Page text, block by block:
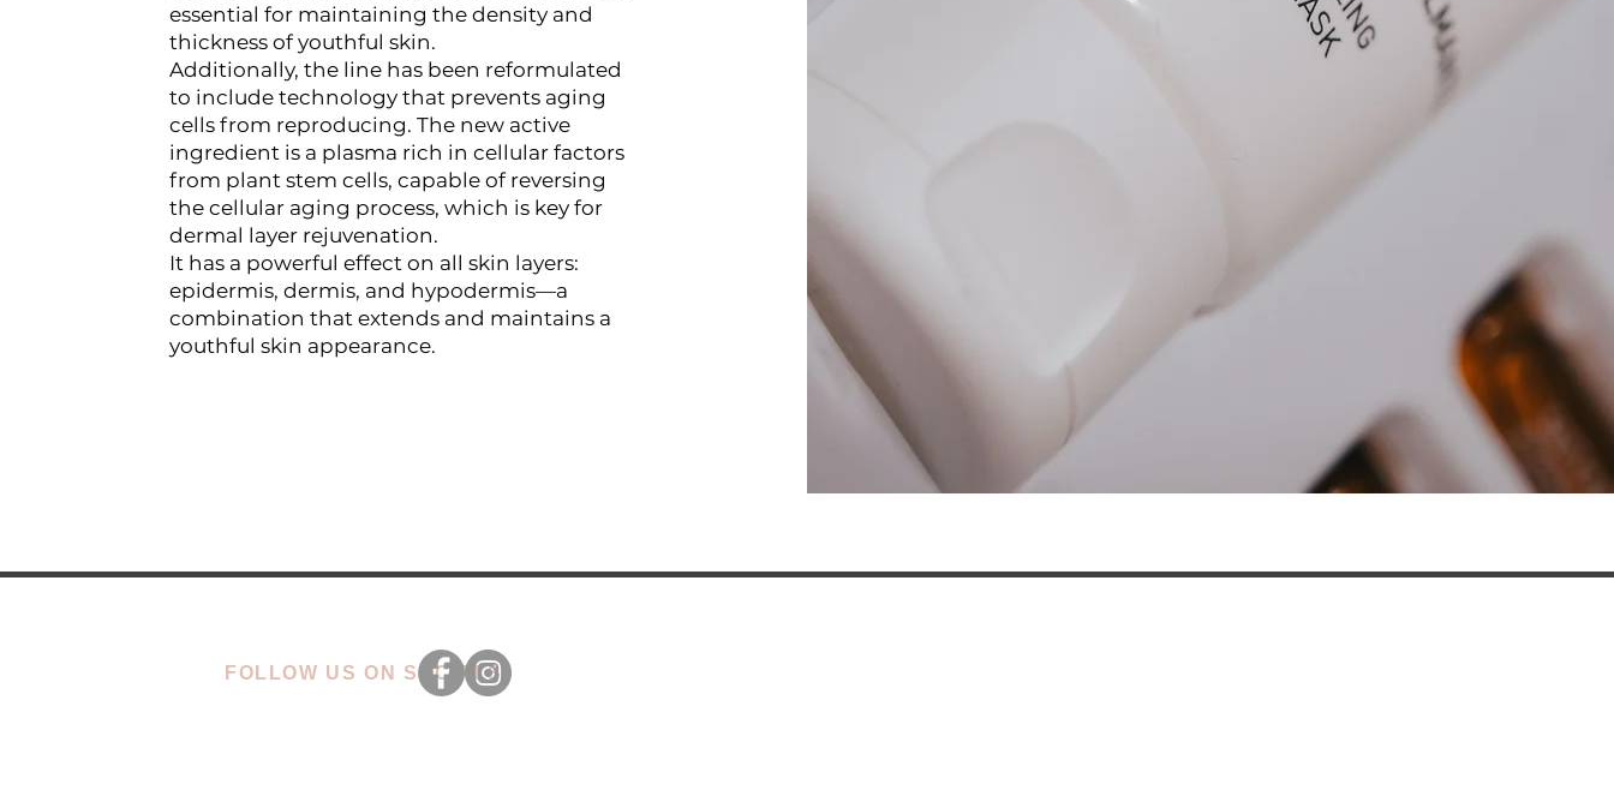
essential for maintaining the density and
thickness of youthful skin.
Additionally, the line has been reformulated
to include technology that prevents aging
cells from reproducing. The new active
ingredient is a plasma rich in cellular factors
from plant stem cells, capable of reversing
the cellular aging process, which is key for
dermal layer rejuvenation.
It has a powerful effect on all skin layers:
epidermis, dermis, and hypodermis—a
combination that extends and maintains a
youthful skin appearance.
FOLLOW US ON SOCIALS